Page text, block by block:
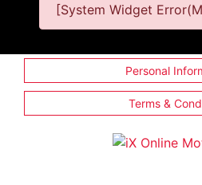
[System Widget
Personal
Terms &